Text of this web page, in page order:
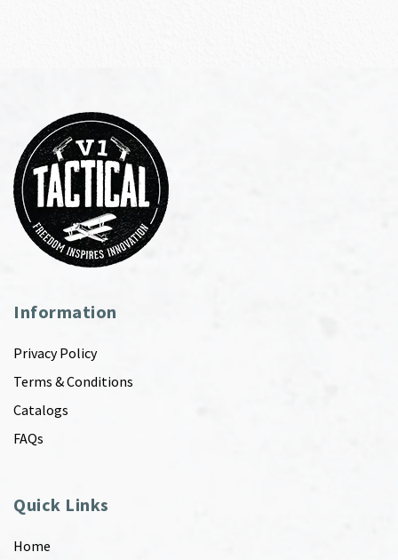
Information
Privacy Policy
Terms & Conditions
Catalogs
FAQs
Quick Links
Home